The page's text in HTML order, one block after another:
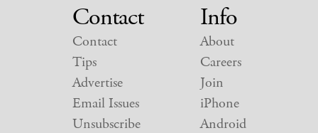
Contact
Contact
Tips
Advertise
Email Issues
Unsubscribe
Info
About
Careers
Join
iPhone
Android